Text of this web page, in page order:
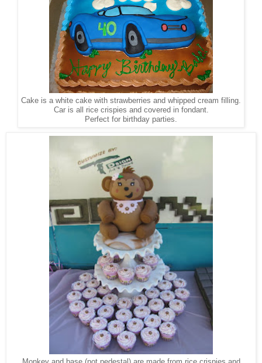
Cake is a white cake with strawberries and whipped cream filling.
Car is all rice crispies and covered in fondant.
Perfect for birthday parties.